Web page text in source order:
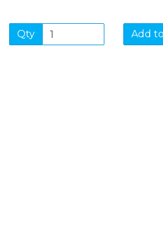
Qty Add